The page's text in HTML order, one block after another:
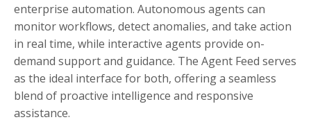
enterprise automation. Autonomous agents can
monitor workflows, detect anomalies, and take action
in real time, while interactive agents provide on-
demand support and guidance. The Agent Feed serves
as the ideal interface for both, offering a seamless
blend of proactive intelligence and responsive
assistance.